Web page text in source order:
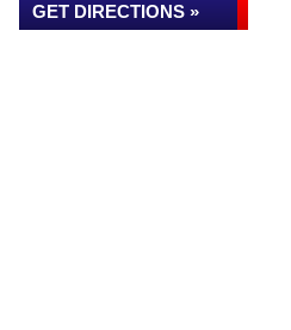
GET DIRECTIONS »